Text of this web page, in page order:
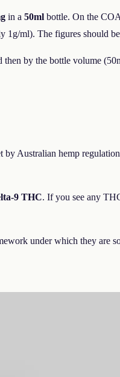
in a 50ml bottle. On the
ml). The figures should
by the bottle volume
by Australian hemp
9 THC. If you see any
under which they are